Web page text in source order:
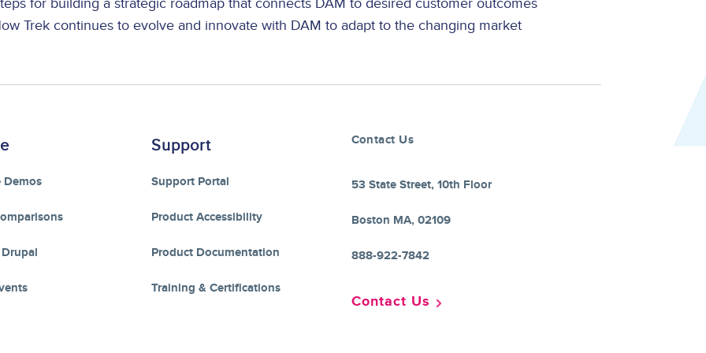
for building a strategic roadmap that connects DAM to desired customer outcomes
Trek continues to evolve and innovate with DAM to adapt to the changing market
Demos
Support
Support Portal
Product Accessibility
Product Documentation
Training & Certifications
Contact Us
53 State Street, 10th Floor
Boston MA, 02109
888-922-7842
Contact Us